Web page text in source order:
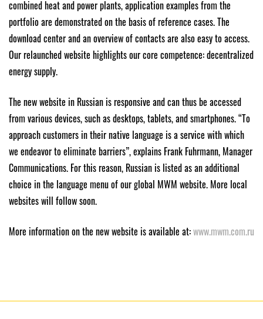
combined heat and power plants, application examples from the
portfolio are demonstrated on the basis of reference cases. The
download center and an overview of contacts are also easy to access.
Our relaunched website highlights our core competence: decentralized
energy supply.
The new website in Russian is responsive and can thus be accessed
from various devices, such as desktops, tablets, and smartphones. “To
approach customers in their native language is a service with which
we endeavor to eliminate barriers”, explains Frank Fuhrmann, Manager
Communications. For this reason, Russian is listed as an additional
choice in the language menu of our global MWM website. More local
websites will follow soon.
More information on the new website is available at:www.mwm.com.ru